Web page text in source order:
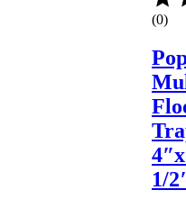
(0)
1/